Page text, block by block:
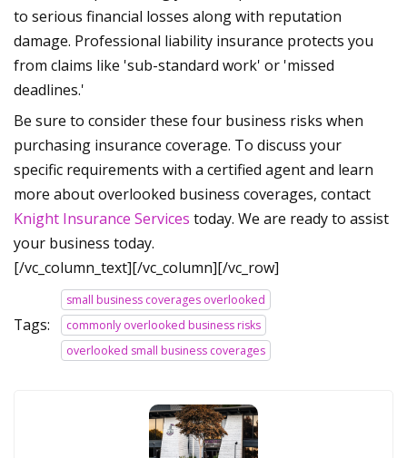
to serious financial losses along with reputation
damage. Professional liability insurance protects you
from claims like 'sub-standard work' or 'missed
deadlines.'
Be sure to consider these four business risks when
purchasing insurance coverage. To discuss your
specific requirements with a certified agent and learn
more about overlooked business coverages, contact
Knight Insurance Services today. We are ready to assist
your business today.
[/vc_column_text][/vc_column][/vc_row]
Tags:
small business coverages overlooked
commonly overlooked business risks
overlooked small business coverages